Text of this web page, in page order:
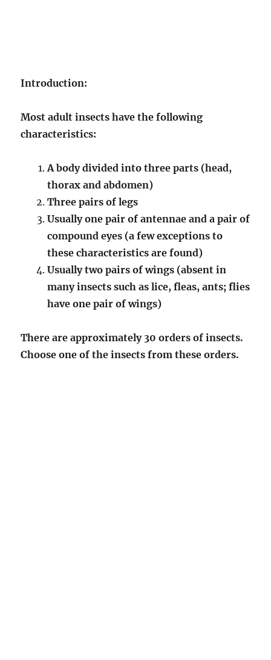
Introduction:
Most adult insects have the following
characteristics:
A body divided into three parts (head,
thorax and abdomen)
Three pairs of legs
Usually one pair of antennae and a pair of
compound eyes (a few exceptions to
these characteristics are found)
Usually two pairs of wings (absent in
many insects such as lice, fleas, ants; flies
have one pair of wings)
There are approximately 30 orders of insects.
Choose one of the insects from these orders.